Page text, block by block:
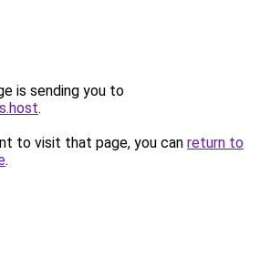
is sending you to
.
to visit that page, you can return to
.